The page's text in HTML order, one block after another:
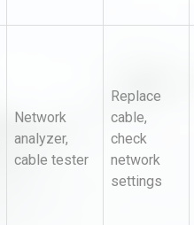
Network
analyzer,
cable tester
Replace
cable,
check
network
settings